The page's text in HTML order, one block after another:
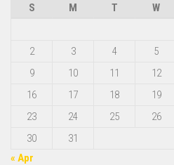
S
M T W
2
3 4 5
9
10 11 12
16
17 18 19
23
24 25 26
30
31
« Apr